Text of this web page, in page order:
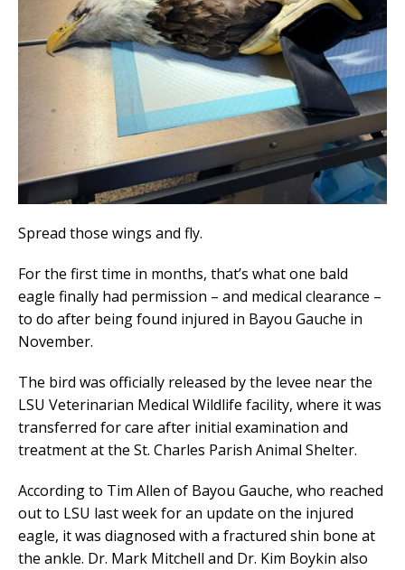
Spread those wings and fly.
For the first time in months, that’s what one bald
eagle finally had permission – and medical clearance –
to do after being found injured in Bayou Gauche in
November.
The bird was officially released by the levee near the
LSU Veterinarian Medical Wildlife facility, where it was
transferred for care after initial examination and
treatment at the St. Charles Parish Animal Shelter.
According to Tim Allen of Bayou Gauche, who reached
out to LSU last week for an update on the injured
eagle, it was diagnosed with a fractured shin bone at
the ankle. Dr. Mark Mitchell and Dr. Kim Boykin also